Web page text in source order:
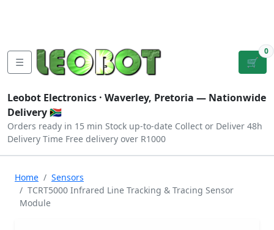
☰ 🛒
0
Leobot Electronics · Waverley, Pretoria — Nationwide
Delivery 🇿🇦
Orders ready in 15 min Stock up-to-date Collect or Deliver 48h
Delivery Time Free delivery over R1000
Home
Sensors
TCRT5000 Infrared Line Tracking & Tracing Sensor
Module